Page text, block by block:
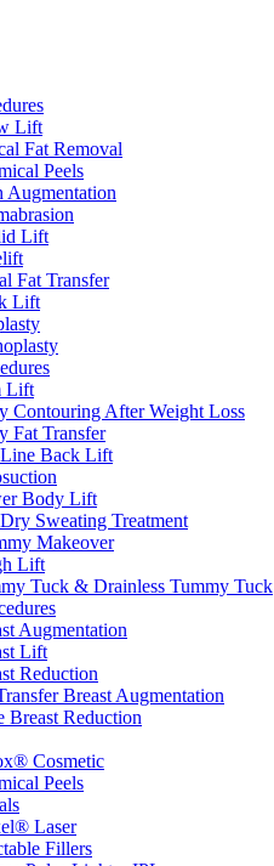
Lift
Fat Removal
Peels
Augmentation
Lift
Fat Transfer
Lift
Lift
Contouring After Weight Loss
Fat Transfer
Back Lift
Body Lift
Sweating Treatment
Makeover
Lift
Tuck & Drainless Tummy Tuck
Augmentation
Lift
Reduction
Breast Augmentation
Breast Reduction
Cosmetic
Peels
Laser
Fillers